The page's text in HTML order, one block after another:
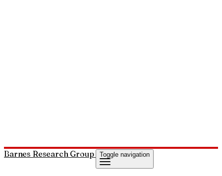
Barnes Research Group Toggle navigation